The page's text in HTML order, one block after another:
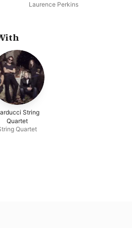
Century
Laurence Perkins
String
Quartet
Quartet